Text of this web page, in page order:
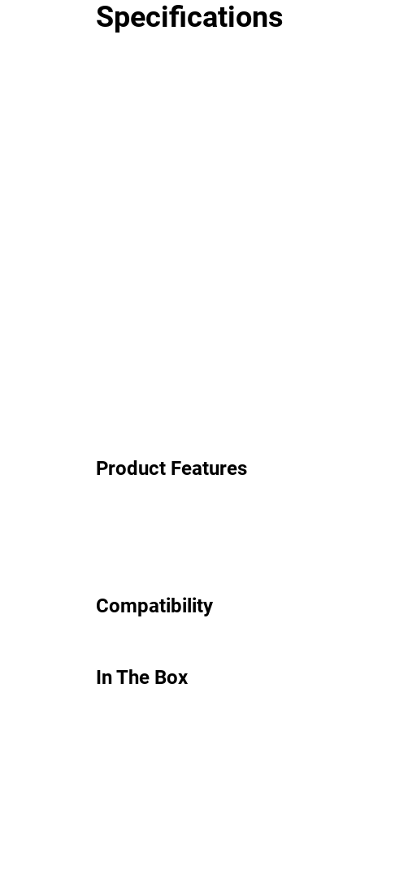
Specifications
Product Features
Compatibility
In The Box